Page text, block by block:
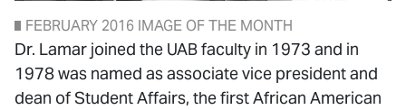
FEBRUARY 2016 IMAGE OF THE MONTH
Dr. Lamar joined the UAB faculty in 1973 and in
1978 was named as associate vice president and
dean of Student Affairs, the first African American